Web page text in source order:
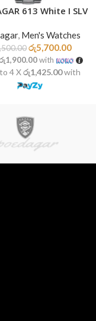
613 White I SLV
, Men's Watches
රු5,700.00
with
4 Xරු1,425.00with